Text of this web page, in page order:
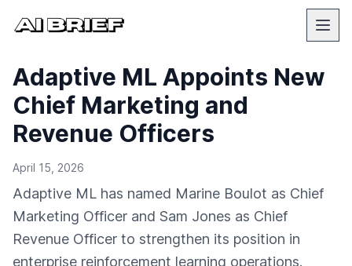
Adaptive ML Appoints New
Chief Marketing and
Revenue Officers
April 15, 2026
Adaptive ML has named Marine Boulot as Chief
Marketing Officer and Sam Jones as Chief
Revenue Officer to strengthen its position in
enterprise reinforcement learning operations.